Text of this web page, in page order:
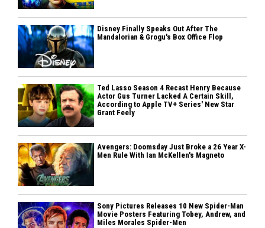
Disney Finally Speaks Out After The
Mandalorian & Grogu's Box Office Flop
Ted Lasso Season 4 Recast Henry Because
Actor Gus Turner Lacked A Certain Skill,
According to Apple TV+ Series' New Star
Grant Feely
Avengers: Doomsday Just Broke a 26 Year X-
Men Rule With Ian McKellen's Magneto
Sony Pictures Releases 10 New Spider-Man
Movie Posters Featuring Tobey, Andrew, and
Miles Morales Spider-Men